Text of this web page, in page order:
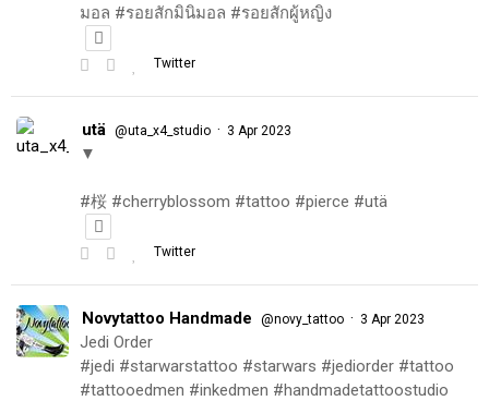
มอล #รอยสักมินิมอล #รอยสักผู้หญิง
Twitter
utä @uta_x4_studio · 3 Apr 2023
▼
#桜 #cherryblossom #tattoo #pierce #utä
Twitter
Novytattoo Handmade @novy_tattoo · 3 Apr 2023
Jedi Order
#jedi #starwarstattoo #starwars #jediorder #tattoo
#tattooedmen #inkedmen #handmadetattoostudio